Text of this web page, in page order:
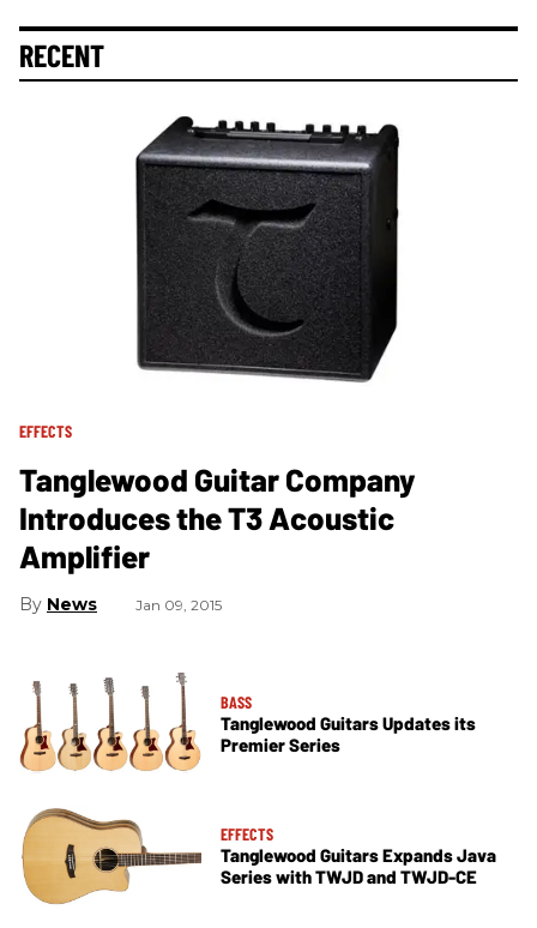
RECENT
EFFECTS
Tanglewood Guitar Company
Introduces the T3 Acoustic
Amplifier
News Jan 09, 2015
BASS
Tanglewood Guitars Updates its
Premier Series
EFFECTS
Tanglewood Guitars Expands Java
Series with TWJD and TWJD-CE